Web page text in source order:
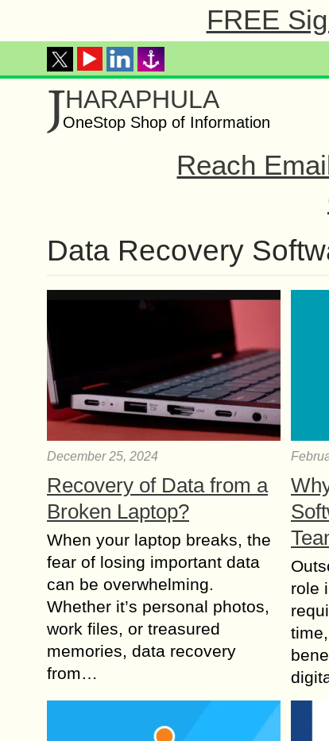
FREE
JHARAPHULA
OneStop Shop of Information
Reach
Data Recovery
December 25, 2024
Recovery of Data from a
Broken Laptop?
When your laptop breaks, the
fear of losing important data
can be overwhelming.
Whether it’s personal photos,
work files, or treasured
memories, data recovery
from…
role